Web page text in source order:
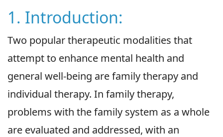
1. Introduction:
Two popular therapeutic modalities that
attempt to enhance mental health and
general well-being are family therapy and
individual therapy. In family therapy,
problems with the family system as a whole
are evaluated and addressed, with an